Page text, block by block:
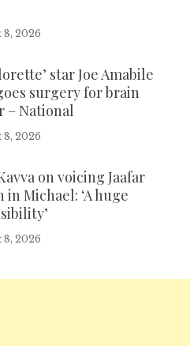
8, 2026
star Joe Amabile
surgery for brain
– National
8, 2026
on voicing Jaafar
in Michael: ‘A huge
8, 2026